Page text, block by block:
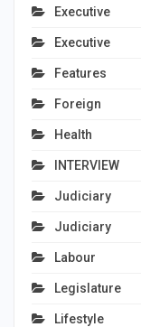
Executive
Executive
Features
Foreign
Health
INTERVIEW
Judiciary
Judiciary
Labour
Legislature
Lifestyle